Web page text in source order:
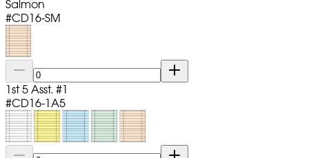
Salmon
#CD16-SM
1st 5 Asst. #1
#CD16-1A5